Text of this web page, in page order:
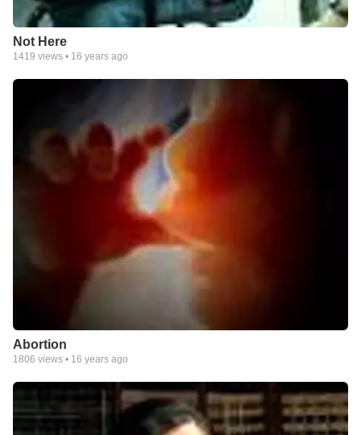
Not Here
1419 views • 16 years ago
Abortion
1806 views • 16 years ago